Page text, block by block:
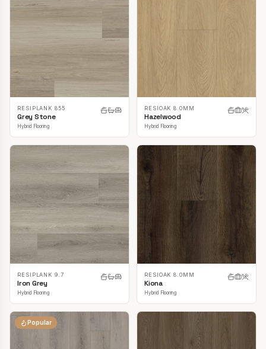
RESIPLANK 855
Grey Stone
Hybrid Flooring
RESIOAK 8.0MM
Hazelwood
Hybrid Flooring
RESIPLANK 9.7
Iron Grey
Hybrid Flooring
RESIOAK 8.0MM
Kiona
Hybrid Flooring
Popular